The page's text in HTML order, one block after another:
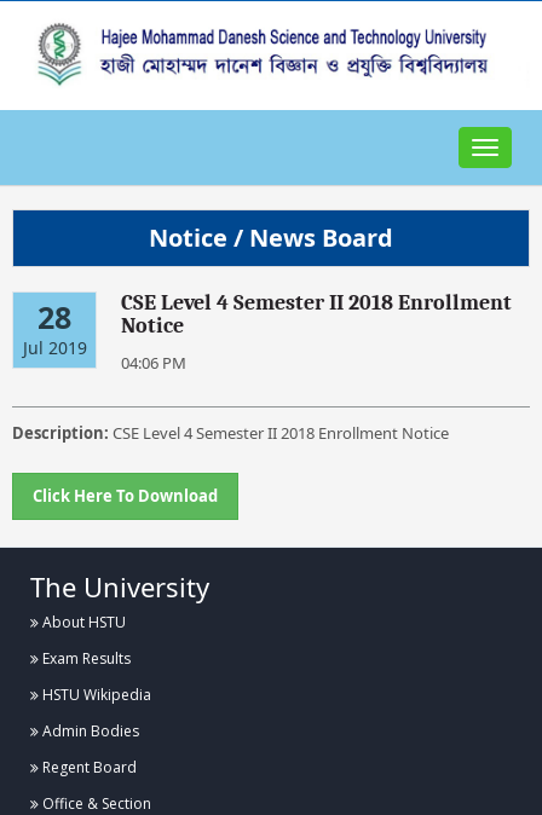
Toggle
Notice / News Board
28
Jul 2019
CSE Level 4 Semester II 2018 Enrollment
Notice
04:06 PM
Description: CSE Level 4 Semester II 2018 Enrollment Notice
Click Here To Download
The University
About HSTU
Exam Results
HSTU Wikipedia
Admin Bodies
Regent Board
Office & Section